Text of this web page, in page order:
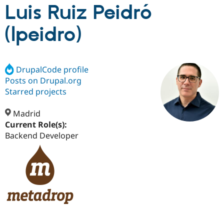
Drupal AI
Case
Build with Drupal
Getting
Find a
Certified
Become a
Community
About the
Community
Support Drupal
Get Started
Luis Ruiz Peidró
(lpeidro)
DrupalCode profile
Posts on Drupal.org
Starred projects
Madrid
Current Role(s):
Backend Developer